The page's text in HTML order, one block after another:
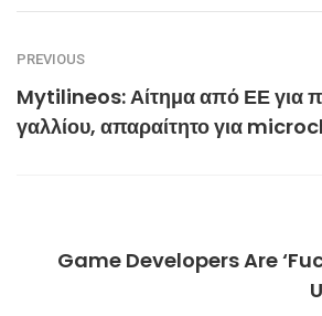
PREVIOUS
Mytilineos: Αίτημα από ΕΕ για
γαλλίου, απαραίτητο για
Game Developers Are